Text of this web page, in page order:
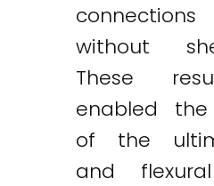
without
These
enabled
of the
and